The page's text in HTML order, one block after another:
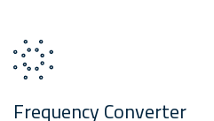
Frequency Converter